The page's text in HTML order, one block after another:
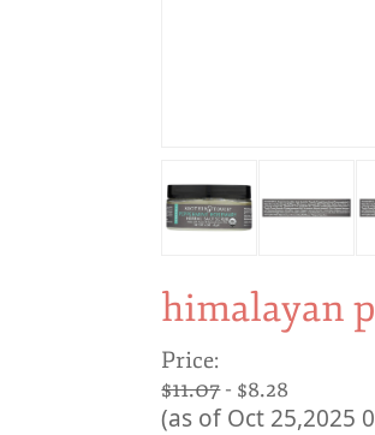
himalayan
Price:
$11.07- $8.28
(as of Oct 25,2025